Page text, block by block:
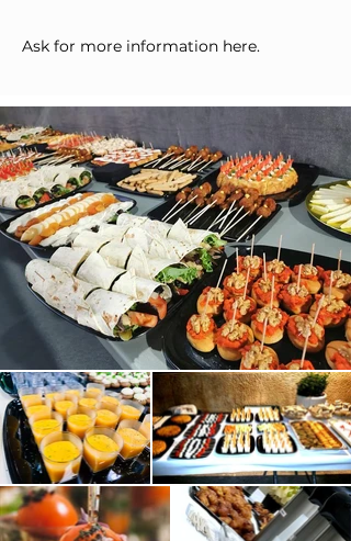
Ask for more information here.